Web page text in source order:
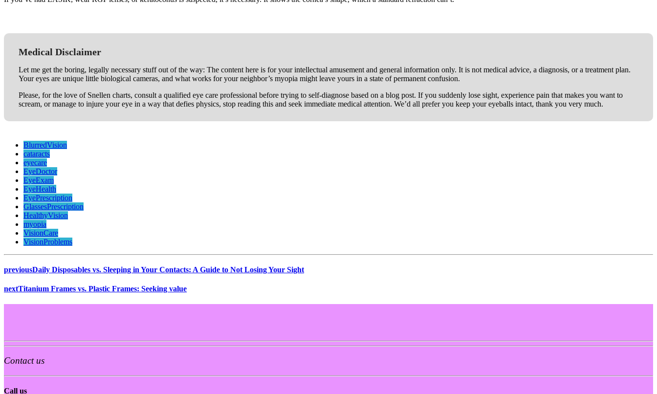
Medical Disclaimer
Let me get the boring, legally necessary stuff out of the way: The content here is for your intellectual amusement and general information only. It is not medical advice, a diagnosis, or a treatment plan.
Your eyes are unique little biological cameras, and what works for your neighbor’s myopia might leave yours in a state of permanent confusion.
Please, for the love of Snellen charts, consult a qualified eye care professional before trying to self-diagnose based on a blog post. If you suddenly lose sight, experience pain that makes you want to
scream, or manage to injure your eye in a way that defies physics, stop reading this and seek immediate medical attention. We’d all prefer you keep your eyeballs intact, thank you very much.
BlurredVision
cataracts
eyecare
EyeDoctor
EyeExam
EyeHealth
EyePrescription
GlassesPrescription
HealthyVision
myopia
VisionCare
VisionProblems
previousDaily Disposables vs. Sleeping in Your Contacts: A Guide to Not Losing Your Sight
nextTitanium Frames vs. Plastic Frames: Seeking value
Contact us
Call us